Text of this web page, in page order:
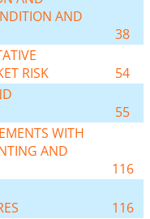
AND
38
RISK
54
55
WITH
AND
116
116